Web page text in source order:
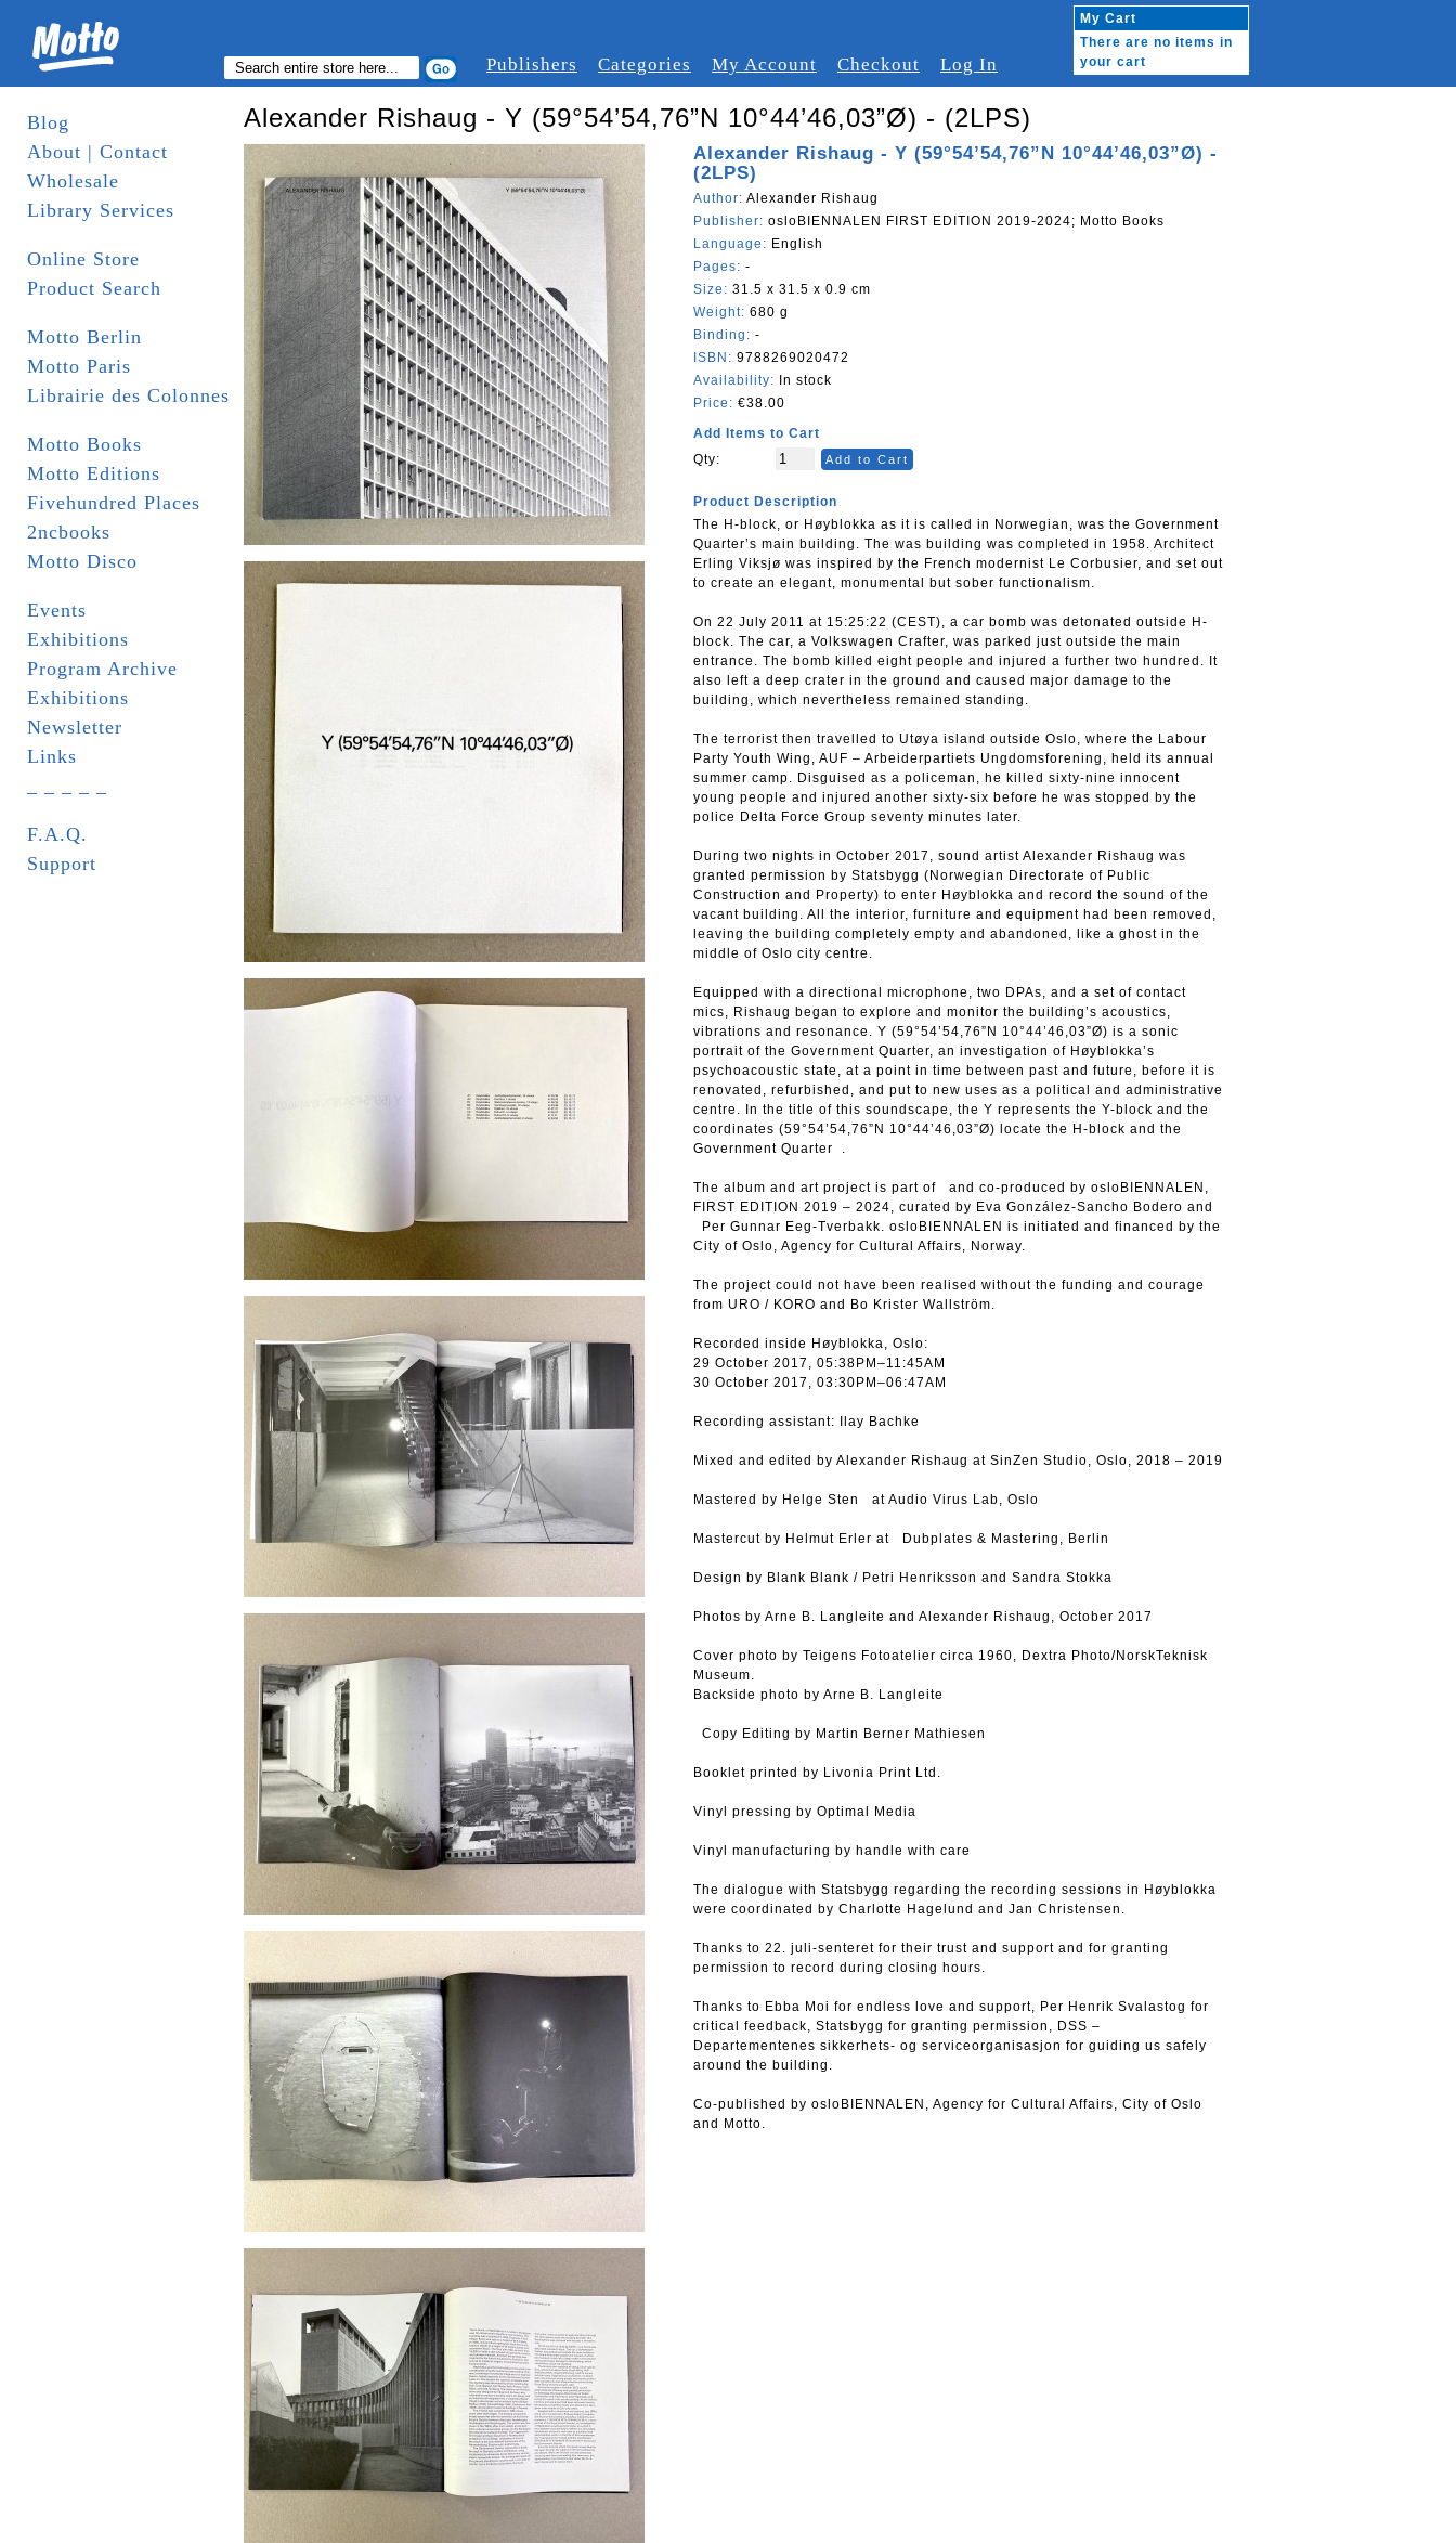
Publishers Categories My Account Checkout Log In
My Cart
There are no items in
your cart
Blog
About | Contact
Wholesale
Library Services
Online Store
Product Search
Motto Berlin
Motto Paris
Librairie des Colonnes
Motto Books
Motto Editions
Fivehundred Places
2ncbooks
Motto Disco
Events
Exhibitions
Program Archive
Exhibitions
Newsletter
Links
F.A.Q.
Support
Alexander Rishaug - Y (59°54’54,76”N 10°44’46,03”Ø) - (2LPS)
Alexander Rishaug - Y (59°54’54,76”N 10°44’46,03”Ø) -
(2LPS)
Author: Alexander Rishaug
Publisher: osloBIENNALEN FIRST EDITION 2019-2024; Motto Books
Language: English
Pages: -
Size: 31.5 x 31.5 x 0.9 cm
Weight: 680 g
Binding: -
ISBN: 9788269020472
Availability: In stock
Price: €38.00
Add Items to Cart
Qty:
Add to Cart
Product Description
The H-block, or Høyblokka as it is called in Norwegian, was the Government
Quarter’s main building. The was building was completed in 1958. Architect
Erling Viksjø was inspired by the French modernist Le Corbusier, and set out
to create an elegant, monumental but sober functionalism.
On 22 July 2011 at 15:25:22 (CEST), a car bomb was detonated outside H-
block. The car, a Volkswagen Crafter, was parked just outside the main
entrance. The bomb killed eight people and injured a further two hundred. It
also left a deep crater in the ground and caused major damage to the
building, which nevertheless remained standing.
The terrorist then travelled to Utøya island outside Oslo, where the Labour
Party Youth Wing, AUF – Arbeiderpartiets Ungdomsforening, held its annual
summer camp. Disguised as a policeman, he killed sixty-nine innocent
young people and injured another sixty-six before he was stopped by the
police Delta Force Group seventy minutes later.
During two nights in October 2017, sound artist Alexander Rishaug was
granted permission by Statsbygg (Norwegian Directorate of Public
Construction and Property) to enter Høyblokka and record the sound of the
vacant building. All the interior, furniture and equipment had been removed,
leaving the building completely empty and abandoned, like a ghost in the
middle of Oslo city centre.
Equipped with a directional microphone, two DPAs, and a set of contact
mics, Rishaug began to explore and monitor the building’s acoustics,
vibrations and resonance. Y (59°54’54,76”N 10°44’46,03”Ø) is a sonic
portrait of the Government Quarter, an investigation of Høyblokka’s
psychoacoustic state, at a point in time between past and future, before it is
renovated, refurbished, and put to new uses as a political and administrative
centre. In the title of this soundscape, the Y represents the Y-block and the
coordinates (59°54’54,76”N 10°44’46,03”Ø) locate the H-block and the
Government Quarter .
The album and art project is part of and co-produced by osloBIENNALEN,
FIRST EDITION 2019 – 2024, curated by Eva González-Sancho Bodero and
Per Gunnar Eeg-Tverbakk. osloBIENNALEN is initiated and financed by the
City of Oslo, Agency for Cultural Affairs, Norway.
The project could not have been realised without the funding and courage
from URO / KORO and Bo Krister Wallström.
Recorded inside Høyblokka, Oslo:
29 October 2017, 05:38PM–11:45AM
30 October 2017, 03:30PM–06:47AM
Recording assistant: Ilay Bachke
Mixed and edited by Alexander Rishaug at SinZen Studio, Oslo, 2018 – 2019
Mastered by Helge Sten at Audio Virus Lab, Oslo
Mastercut by Helmut Erler at Dubplates & Mastering, Berlin
Design by Blank Blank / Petri Henriksson and Sandra Stokka
Photos by Arne B. Langleite and Alexander Rishaug, October 2017
Cover photo by Teigens Fotoatelier circa 1960, Dextra Photo/NorskTeknisk
Museum.
Backside photo by Arne B. Langleite
Copy Editing by Martin Berner Mathiesen
Booklet printed by Livonia Print Ltd.
Vinyl pressing by Optimal Media
Vinyl manufacturing by handle with care
The dialogue with Statsbygg regarding the recording sessions in Høyblokka
were coordinated by Charlotte Hagelund and Jan Christensen.
Thanks to 22. juli-senteret for their trust and support and for granting
permission to record during closing hours.
Thanks to Ebba Moi for endless love and support, Per Henrik Svalastog for
critical feedback, Statsbygg for granting permission, DSS –
Departementenes sikkerhets- og serviceorganisasjon for guiding us safely
around the building.
Co-published by osloBIENNALEN, Agency for Cultural Affairs, City of Oslo
and Motto.